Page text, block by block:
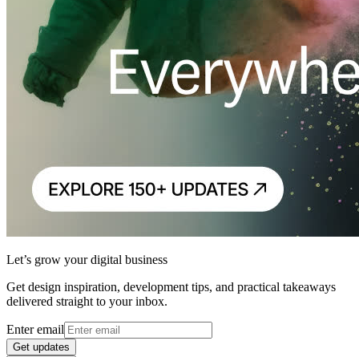
Let’s grow your digital business
Get design inspiration, development tips, and practical takeaways
delivered straight to your inbox.
Enter email
Get updates